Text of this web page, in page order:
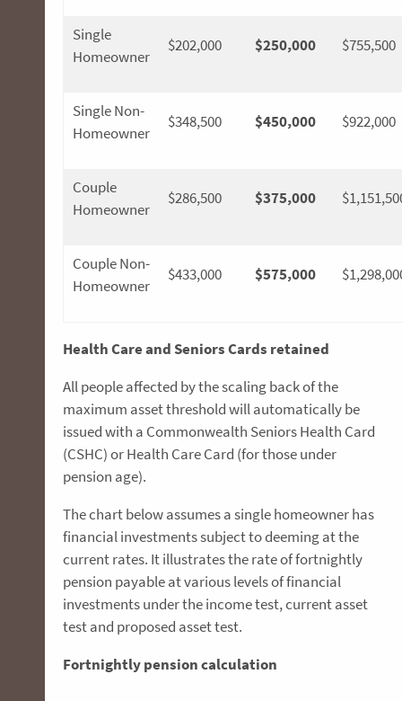
Single
Homeowner
$202,000 $250,000 $755,500
Single Non-
Homeowner
$348,500 $450,000 $922,000
Couple
Homeowner
$286,500 $375,000
Couple Non-
Homeowner
$433,000 $575,000
Health Care and Seniors Cards retained
All people affected by the scaling back of the
maximum asset threshold will automatically be
issued with a Commonwealth Seniors Health Card
(CSHC) or Health Care Card (for those under
pension age).
The chart below assumes a single homeowner has
financial investments subject to deeming at the
current rates. It illustrates the rate of fortnightly
pension payable at various levels of financial
investments under the income test, current asset
test and proposed asset test.
Fortnightly pension calculation